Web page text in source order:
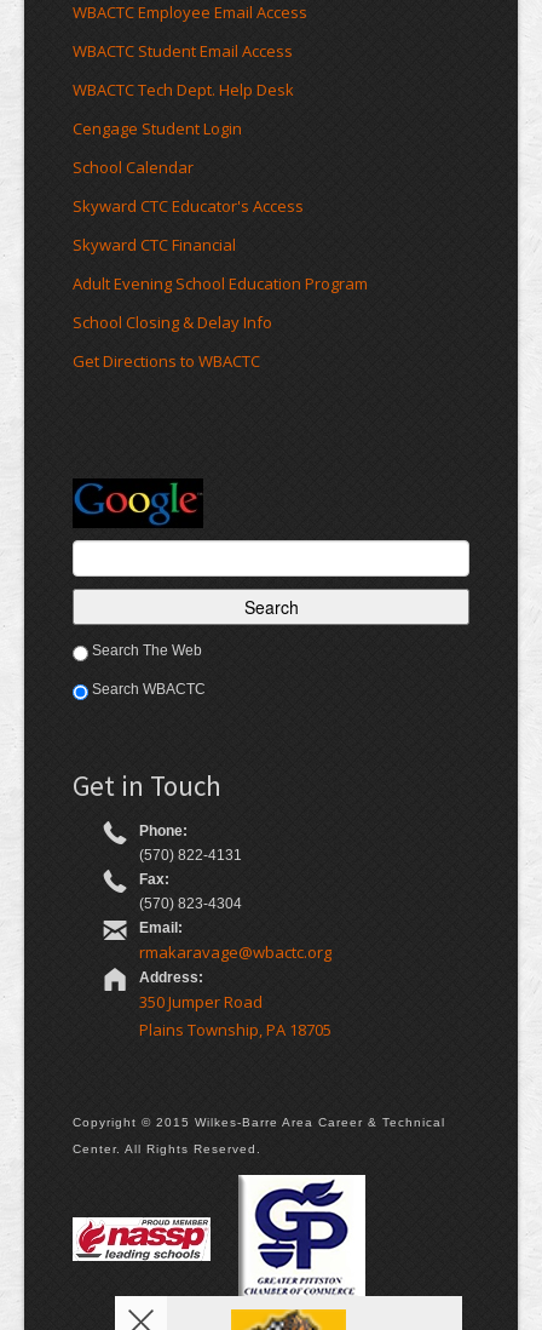
WBACTC Employee Email Access
WBACTC Student Email Access
WBACTC Tech Dept. Help Desk
Cengage Student Login
School Calendar
Skyward CTC Educator's Access
Skyward CTC Financial
Adult Evening School Education Program
School Closing & Delay Info
Get Directions to WBACTC
Search The Web
Search WBACTC
Get in Touch
Phone:
(570) 822-4131
Fax:
(570) 823-4304
Email:
rmakaravage@wbactc.org
Address:
350 Jumper Road
Plains Township, PA 18705
Copyright © 2015 Wilkes-Barre Area Career & Technical
Center. All Rights Reserved.